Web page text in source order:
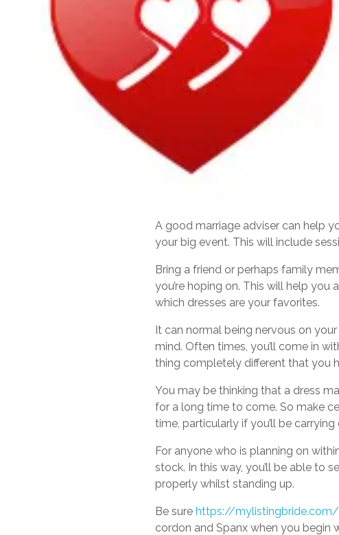
A good marriage adviser can help
your big event. This will include
Bring a friend or perhaps family
you’re hoping on. This will help
which dresses are your favorites.
It can normal being nervous on
mind. Often times, you’ll come in
thing completely different that you
You may be thinking that a dress
for a long time to come. So make
time, particularly if you’ll be
For anyone who is planning on
stock. In this way, you’ll be able to
properly whilst standing up.
Be surehttps://
cordon and Spanx when you begin